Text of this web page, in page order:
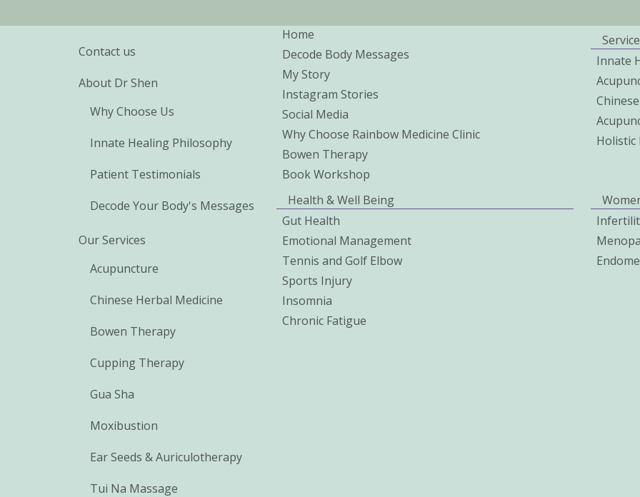
Contact us
About Dr Shen
Why Choose Us
Innate Healing Philosophy
Patient Testimonials
Decode Your Body's Messages
Our Services
Acupuncture
Chinese Herbal Medicine
Bowen Therapy
Cupping Therapy
Gua Sha
Moxibustion
Ear Seeds & Auriculotherapy
Tui Na Massage
Home
Decode Body Messages
My Story
Instagram Stories
Social Media
Why Choose Rainbow Medicine Clinic
Bowen Therapy
Book Workshop
Innate
Holistic
Health & Well Being
Gut Health
Emotional Management
Tennis and Golf Elbow
Sports Injury
Insomnia
Chronic Fatigue